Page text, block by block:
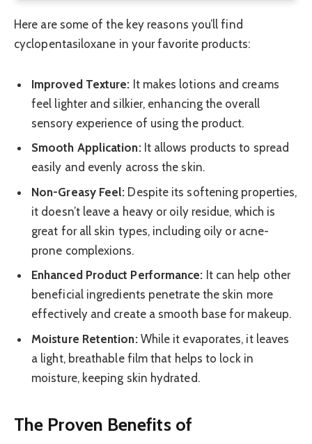
Here are some of the key reasons you’ll find
cyclopentasiloxane in your favorite products:
Improved Texture: It makes lotions and creams
feel lighter and silkier, enhancing the overall
sensory experience of using the product.
Smooth Application:It allows products to spread
easily and evenly across the skin.
Non-Greasy Feel: Despite its softening properties,
it doesn’t leave a heavy or oily residue, which is
great for all skin types, including oily or acne-
prone complexions.
Enhanced Product Performance: It can help other
beneficial ingredients penetrate the skin more
effectively and create a smooth base for makeup.
Moisture Retention:While it evaporates, it leaves
a light, breathable film that helps to lock in
moisture, keeping skin hydrated.
The Proven Benefits of